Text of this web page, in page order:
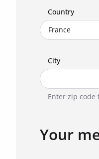
Country
City
Enter zip code
Your